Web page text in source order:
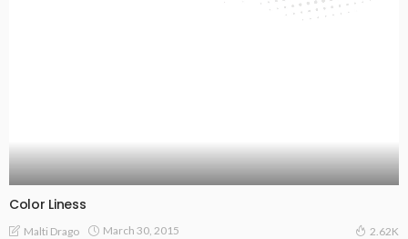
Color Liness
Malti Drago March 30, 2015 2.62K